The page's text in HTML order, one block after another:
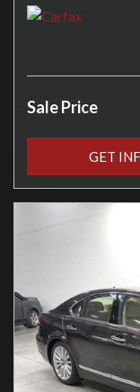
Sale Price
GET